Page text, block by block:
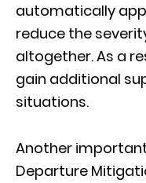
automatically
reduce the
altogether. As a
gain additional
situations.
Another
Departure